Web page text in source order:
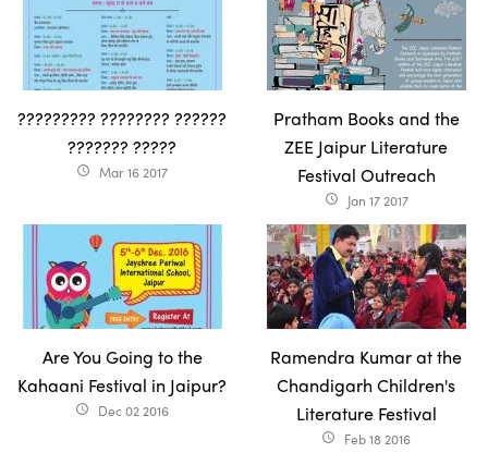
????????? ???????? ??????
??????? ?????
access_time Mar 16 2017
Pratham Books and the
ZEE Jaipur Literature
Festival Outreach
access_time Jan 17 2017
Are You Going to the
Kahaani Festival in Jaipur?
access_time Dec 02 2016
Ramendra Kumar at the
Chandigarh Children's
Literature Festival
access_time Feb 18 2016